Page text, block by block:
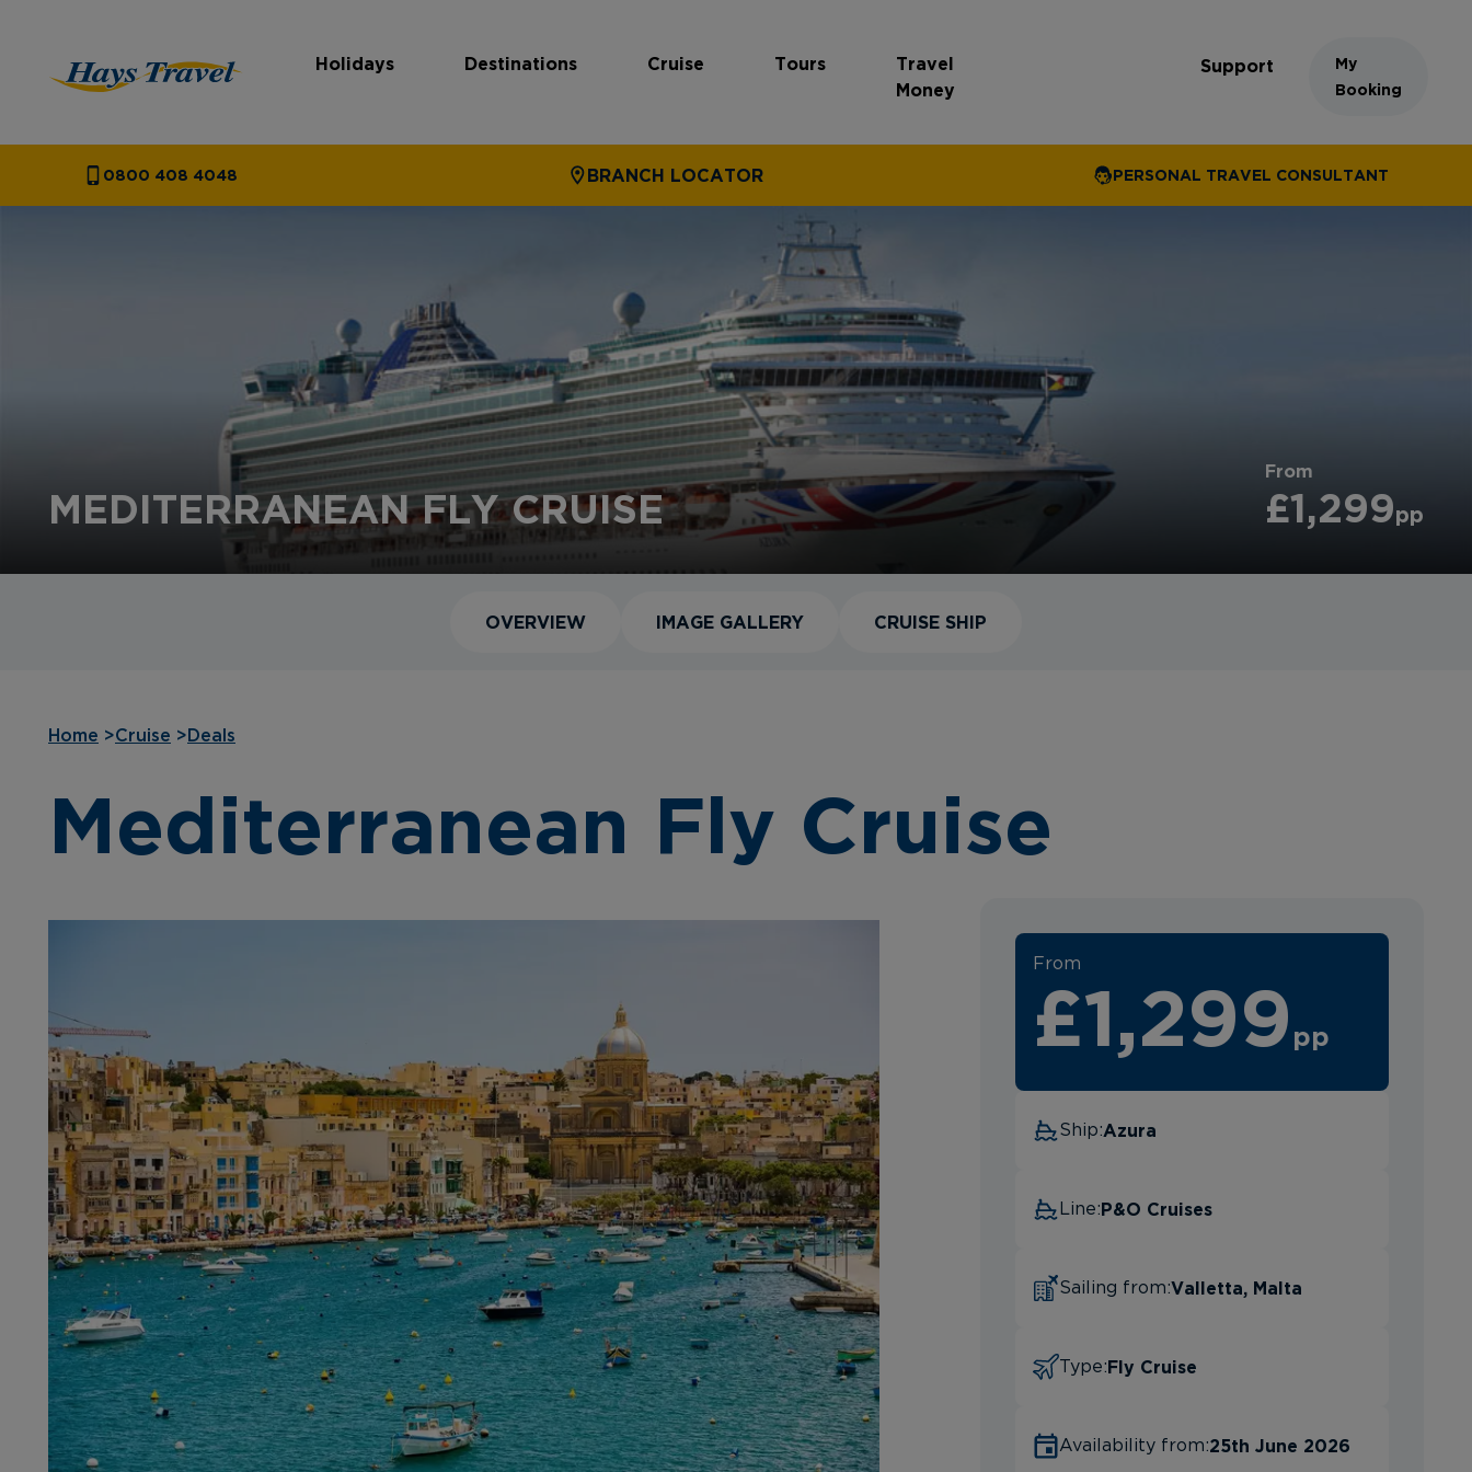
Holidays Destinations Cruise Tours
Travel
Money
Support
My
Booking
0800 408 4048 BRANCH LOCATOR PERSONAL TRAVEL CONSULTANT
MEDITERRANEAN FLY CRUISE
From
£1,299pp
OVERVIEW IMAGE GALLERY CRUISE SHIP
Home >Cruise > Deals
Mediterranean Fly Cruise
From
£1,299 pp
Ship:Azura
Line:P&O Cruises
Sailing from:Valletta, Malta
Type:Fly Cruise
Availability from:25th June 2026